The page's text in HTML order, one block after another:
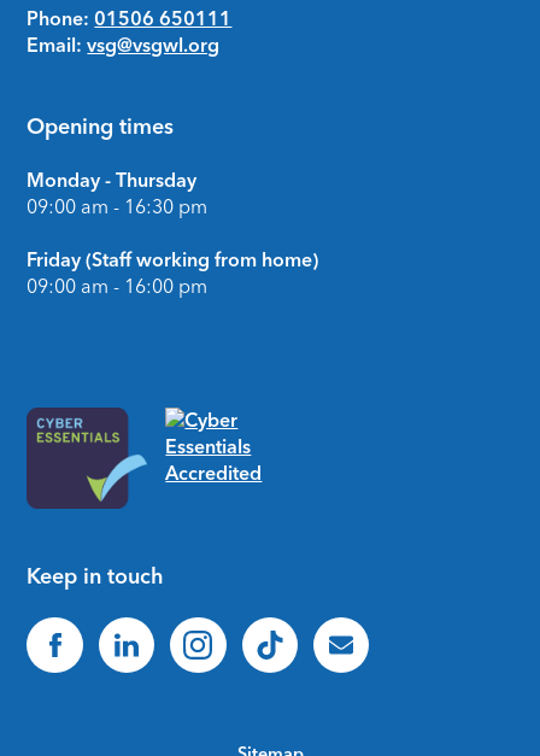
Phone: 01506 650111
Email: vsg@vsgwl.org
Opening times
Monday - Thursday
09:00 am - 16:30 pm
Friday (Staff working from home)
09:00 am - 16:00 pm
Keep in touch